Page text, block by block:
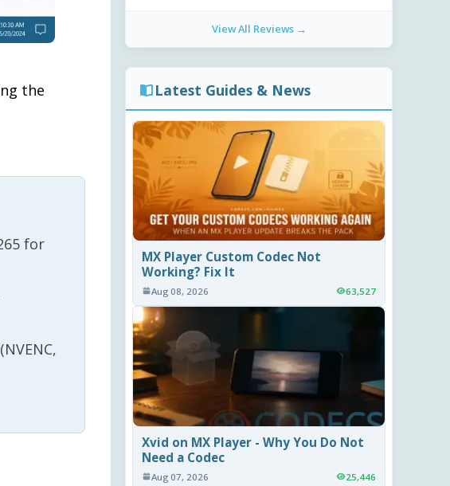
the
for
View All Reviews →
Latest Guides & News
MX Player Custom Codec Not
Working? Fix It
Aug 08, 2026 63,527
Xvid on MX Player - Why You Do Not
Need a Codec
Aug 07, 2026 25,446